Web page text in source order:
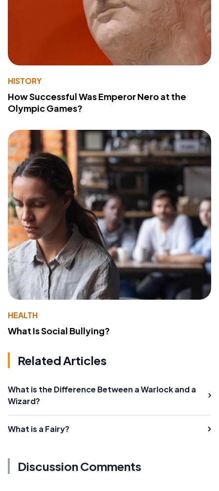
HISTORY
How Successful Was Emperor Nero at the
Olympic Games?
HEALTH
What Is Social Bullying?
Related Articles
What is the Difference Between a Warlock and a
Wizard?
What is a Fairy?
Discussion Comments